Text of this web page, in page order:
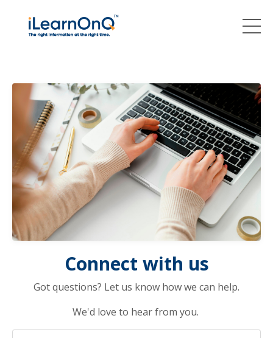
Connect with us
Got questions? Let us know how we can help.
We'd love to hear from you.